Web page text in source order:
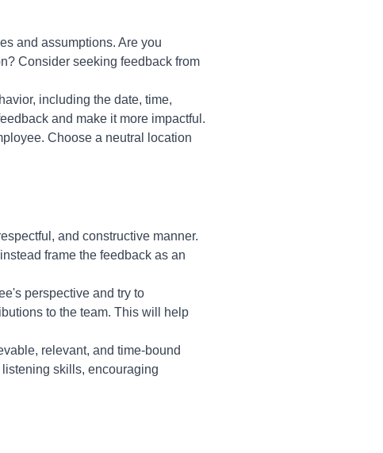
and assumptions. Are you
Consider seeking feedback from
including the date, time,
and make it more impactful.
Choose a neutral location
and constructive manner.
frame the feedback as an
perspective and try to
to the team. This will help
relevant, and time-bound
skills, encouraging